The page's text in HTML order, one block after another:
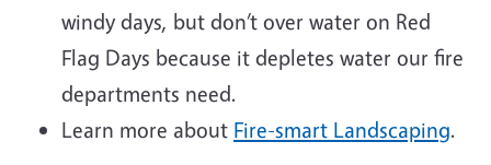
windy days, but don’t over water on Red
Flag Days because it depletes water our fire
departments need.
Learn more about Fire-smart Landscaping.